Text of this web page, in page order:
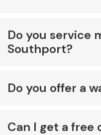
Do you service
Southport?
Do you offer a
Can I get a free